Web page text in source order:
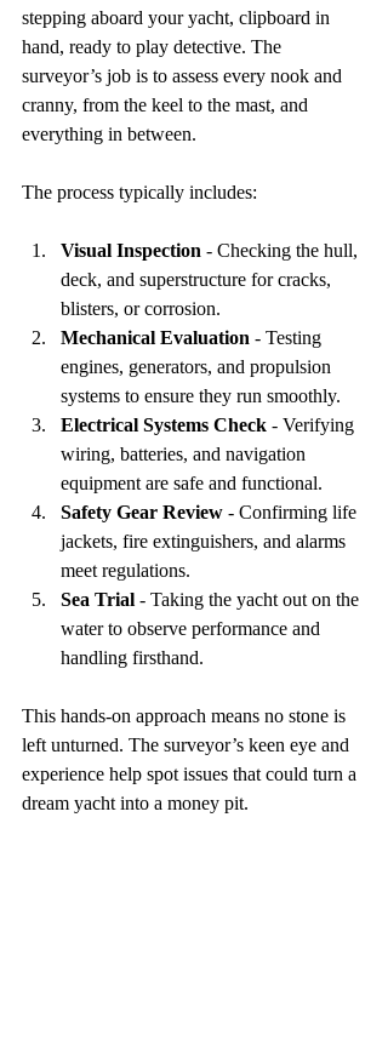
stepping aboard your yacht, clipboard in
hand, ready to play detective. The
surveyor’s job is to assess every nook and
cranny, from the keel to the mast, and
everything in between.
The process typically includes:
Visual Inspection - Checking the hull,
deck, and superstructure for cracks,
blisters, or corrosion.
Mechanical Evaluation - Testing
engines, generators, and propulsion
systems to ensure they run smoothly.
Electrical Systems Check - Verifying
wiring, batteries, and navigation
equipment are safe and functional.
Safety Gear Review - Confirming life
jackets, fire extinguishers, and alarms
meet regulations.
Sea Trial - Taking the yacht out on the
water to observe performance and
handling firsthand.
This hands-on approach means no stone is
left unturned. The surveyor’s keen eye and
experience help spot issues that could turn a
dream yacht into a money pit.